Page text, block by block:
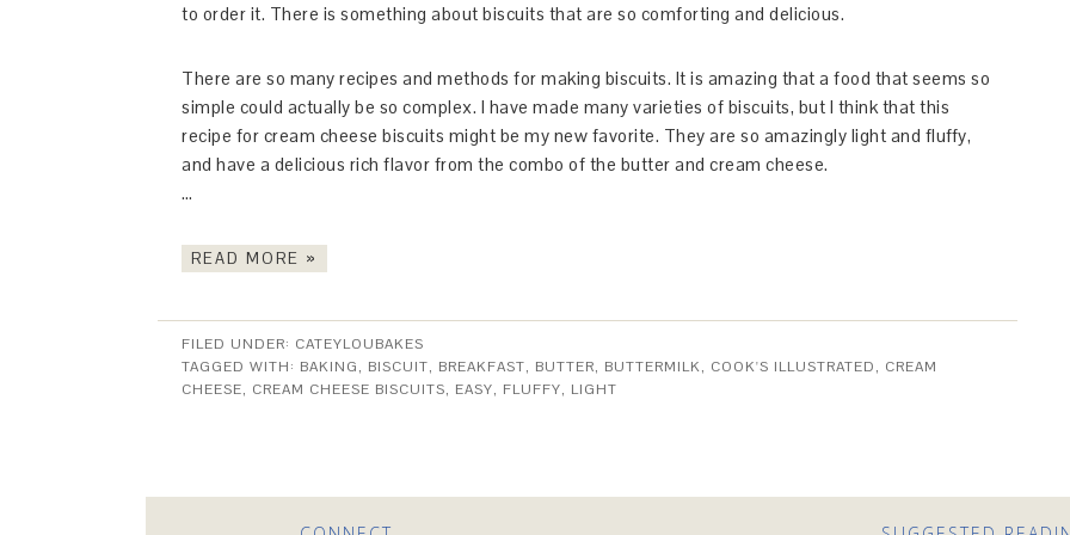
to order it. There is something about biscuits that are so comforting and delicious.
There are so many recipes and methods for making biscuits. It is amazing that a food that seems so
simple could actually be so complex. I have made many varieties of biscuits, but I think that this
recipe for cream cheese biscuits might be my new favorite. They are so amazingly light and fluffy,
and have a delicious rich flavor from the combo of the butter and cream cheese.
…
READ MORE »
FILED UNDER: CATEYLOUBAKES
TAGGED WITH: BAKING, BISCUIT, BREAKFAST, BUTTER, BUTTERMILK, COOK'S ILLUSTRATED, CREAM
CHEESE, CREAM CHEESE BISCUITS, EASY, FLUFFY, LIGHT